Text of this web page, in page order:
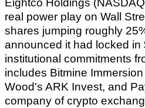
Eightco Holdings
real power play on Wall
shares jumping roughly
announced it had locked in
institutional commitments
includes Bitmine
Wood's ARK Invest, and
company of crypto